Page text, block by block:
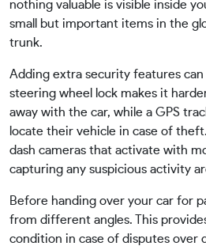
nothing valuable is visible inside
small but important items in the
trunk.
Adding extra security features can
steering wheel lock makes it
away with the car, while a GPS
locate their vehicle in case of
dash cameras that activate with
capturing any suspicious activity
Before handing over your car for
from different angles. This
condition in case of disputes over